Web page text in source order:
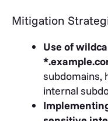
Mitigation
Use of
subdomains,
internal